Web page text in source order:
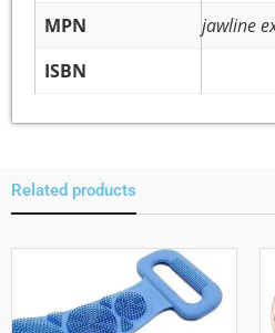
MPN
jawline
ISBN
Related products